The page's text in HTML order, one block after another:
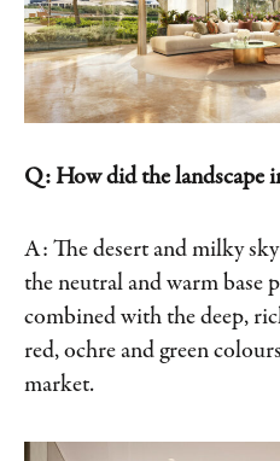
Q: How did the landscape
A: The desert and milky
the neutral and warm base
combined with the deep,
red, ochre and green
market.